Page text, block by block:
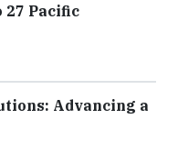
Pacific
Advancing a